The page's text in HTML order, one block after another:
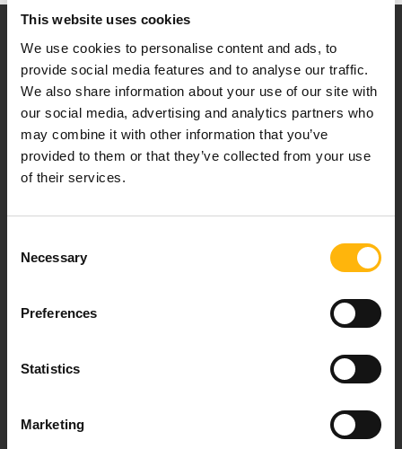
This website uses cookies
We use cookies to personalise content and ads, to
provide social media features and to analyse our traffic.
We also share information about your use of our site with
our social media, advertising and analytics partners who
may combine it with other information that you’ve
provided to them or that they’ve collected from your use
of their services.
Selection
Necessary
Preferences
Statistics
Marketing
Our mission is to provide high-quality
healthcare services.